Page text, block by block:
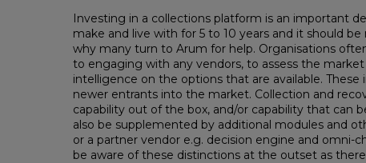
Investing in a collections platform is an important
make and live with for 5 to 10 years and it should
why many turn to Arum for help. Organisations
to engaging with any vendors, to assess the
intelligence on the options that are available.
newer entrants into the market. Collection and
capability out of the box, and/or capability that can
also be supplemented by additional modules and
or a partner vendor e.g. decision engine and
be aware of these distinctions at the outset as